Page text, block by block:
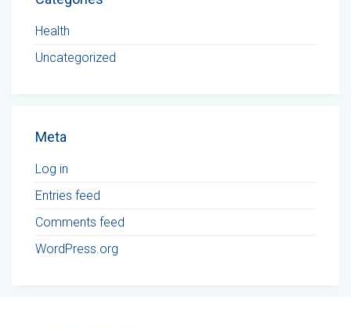
Health
Uncategorized
Meta
Log in
Entries feed
Comments feed
WordPress.org